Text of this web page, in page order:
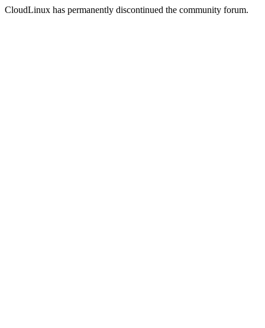
CloudLinux has permanently discontinued the community forum.